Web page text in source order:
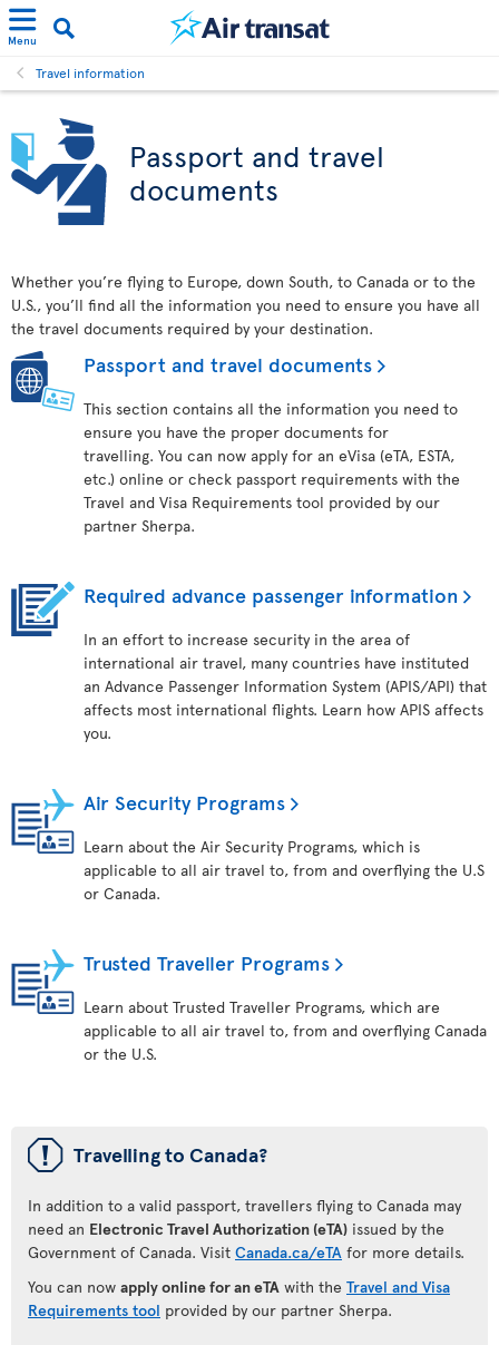
Menu
Travel information
Passport and travel
documents
Whether you’re flying to Europe, down South, to Canada or to the
U.S., you’ll find all the information you need to ensure you have all
the travel documents required by your destination.
Passport and travel documents
This section contains all the information you need to
ensure you have the proper documents for
travelling. You can now apply for an eVisa (eTA, ESTA,
etc.) online or check passport requirements with the
Travel and Visa Requirements tool provided by our
partner Sherpa.
Required advance passenger information
In an effort to increase security in the area of
international air travel, many countries have instituted
an Advance Passenger Information System (APIS/API) that
affects most international flights. Learn how APIS affects
you.
Air Security Programs
Learn about the Air Security Programs, which is
applicable to all air travel to, from and overflying the U.S
or Canada.
Trusted Traveller Programs
Learn about Trusted Traveller Programs, which are
applicable to all air travel to, from and overflying Canada
or the U.S.
ü Travelling to Canada?
In addition to a valid passport, travellers flying to Canada may
need an Electronic Travel Authorization (eTA) issued by the
Government of Canada. Visit Canada.ca/eTA for more details.
You can now apply online for an eTA with the Travel and Visa
Requirements tool provided by our partner Sherpa.